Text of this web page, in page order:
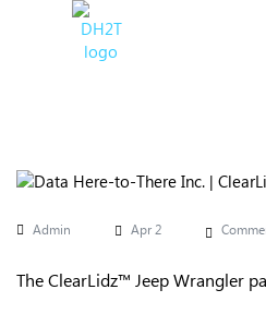
Admin Apr 2
The ClearLidz™ Jeep Wrangler